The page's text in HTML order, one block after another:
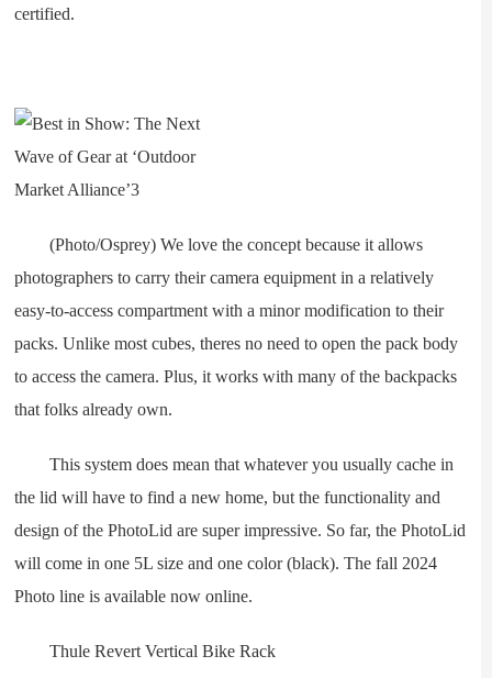
certified.
(Photo/Osprey) We love the concept because it allows
photographers to carry their camera equipment in a relatively
easy-to-access compartment with a minor modification to their
packs. Unlike most cubes, theres no need to open the pack body
to access the camera. Plus, it works with many of the backpacks
that folks already own.
This system does mean that whatever you usually cache in
the lid will have to find a new home, but the functionality and
design of the PhotoLid are super impressive. So far, the PhotoLid
will come in one 5L size and one color (black). The fall 2024
Photo line is available now online.
Thule Revert Vertical Bike Rack